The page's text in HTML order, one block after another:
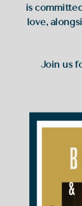
is
love,
Join us